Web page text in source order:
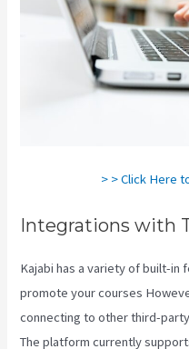
> > Click Here
Integrations with
Kajabi has a variety of built-in
promote your courses
connecting to other third-
The platform currently